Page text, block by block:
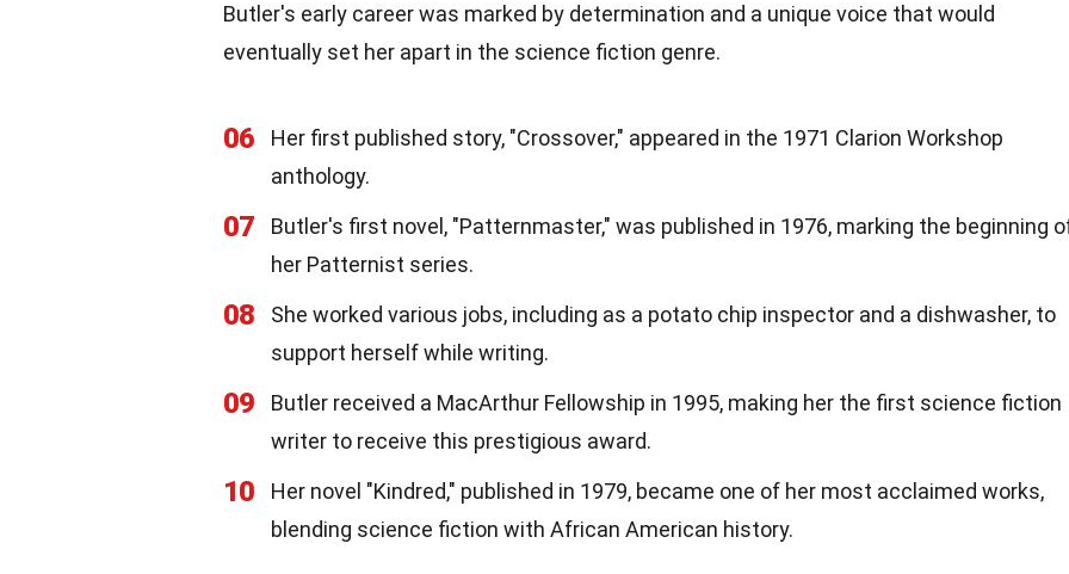
Butler's early career was marked by determination and a unique voice that would
eventually set her apart in the science fiction genre.
06
Her first published story, "Crossover," appeared in the 1971 Clarion Workshop
anthology.
07
Butler's first novel, "Patternmaster," was published in 1976, marking the beginning
her Patternist series.
08
She worked various jobs, including as a potato chip inspector and a dishwasher, to
support herself while writing.
09
Butler received a MacArthur Fellowship in 1995, making her the first science fiction
writer to receive this prestigious award.
10
Her novel "Kindred," published in 1979, became one of her most acclaimed works,
blending science fiction with African American history.